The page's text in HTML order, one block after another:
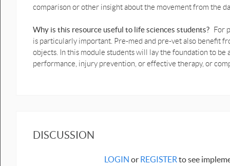
1D Weight shift Motion Graphs
Biomechanics Graph Prediction
sheets - 1D Motion
Prediction Book on Hand with
PDF.pdf
Prediction crouch still down & up
comparison or other insight about the movement from the
Why is this resource useful to life sciences students? For
is particularly important. Pre-med and pre-vet also benefit
objects. In this module students will lay the foundation to
performance, injury prevention, or effective therapy, or
DISCUSSION
LOGIN or REGISTER to see